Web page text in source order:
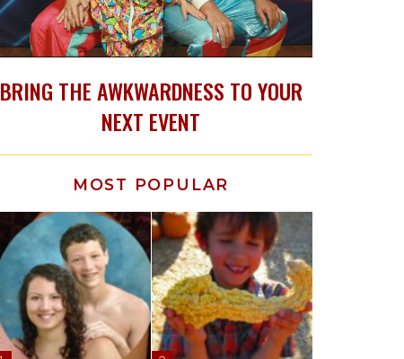
BRING THE AWKWARDNESS TO YOUR
NEXT EVENT
MOST POPULAR